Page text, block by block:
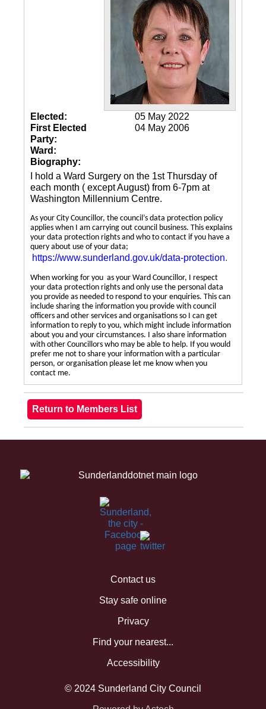
Elected:
05 May 2022
First Elected
04 May 2006
Party:
Ward:
Biography:
I hold a Ward Surgery on the 1st Thursday of
each month ( except August) from 6-7pm at
Washington Millennium Centre.
As your City Councillor, the council’s data protection policy
applies when I am carrying out council business. This explains
your data protection rights and who to contact if you have a
query about use of your data;
https://www.sunderland.gov.uk/data-protection.
When working for you as your Ward Councillor, I respect
your data protection rights and only use the personal data
you provide as needed to respond to your enquiries. This can
include sharing the information you provide with council
officers and other services and organisations so I can get
information to reply to you, which might include information
about you and your circumstances. I also share information
with other Councillors who may be able to help. If you would
prefer me not to share your information with a particular
person, or organisation please let me know when you
contact me.
Contact us
Stay safe online
Privacy
Find your nearest...
Accessibility
© 2024 Sunderland City Council